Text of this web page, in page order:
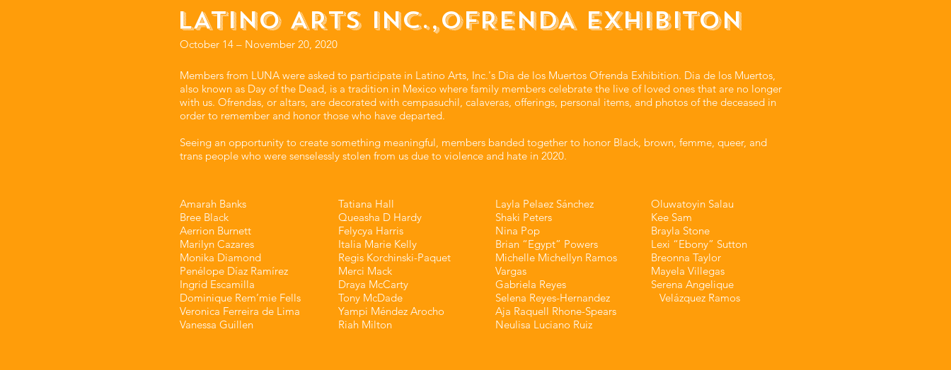
LATINO ARTS INC.,OFRENDA EXHIBITON
October 14 – November 20, 2020
Members from LUNA were asked to participate in Latino Arts, Inc.'s Dia de los Muertos Ofrenda Exhibition. Dia de los Muertos,
also known as Day of the Dead, is a tradition in Mexico where family members celebrate the live of loved ones that are no longer
with us. Ofrendas, or altars, are decorated with cempasuchil, calaveras, offerings, personal items, and photos of the deceased in
order to remember and honor those who have departed.
Seeing an opportunity to create something meaningful, members banded together to honor Black, brown, femme, queer, and
trans people who were senselessly stolen from us due to violence and hate in 2020.
Amarah Banks⁣⁣
Bree Black⁣⁣
Aerrion Burnett⁣⁣
Marilyn Cazares⁣⁣
Monika Diamond⁣⁣
Penélope Díaz Ramírez⁣⁣
Ingrid Escamilla⁣⁣
Dominique Rem’mie Fells⁣⁣
Veronica Ferreira de Lima⁣⁣
Vanessa Guillen⁣⁣
Tatiana Hall⁣⁣
Queasha D Hardy⁣⁣
Felycya Harris⁣⁣
Italia Marie Kelly⁣⁣
Regis Korchinski-Paquet⁣⁣
Merci Mack⁣⁣
Draya McCarty⁣⁣
Tony McDade⁣⁣
Yampi Méndez Arocho⁣⁣
Riah Milton⁣⁣
Layla Pelaez Sánchez⁣⁣
Shaki Peters⁣⁣
Nina Pop⁣⁣
Brian “Egypt” Powers⁣⁣
Michelle Michellyn Ramos
Vargas⁣⁣
Gabriela Reyes⁣⁣
Selena Reyes-Hernandez⁣⁣
Aja Raquell Rhone-Spears⁣⁣
Neulisa Luciano Ruiz⁣⁣
Oluwatoyin Salau⁣⁣
Kee Sam⁣⁣
Brayla Stone⁣⁣
Lexi “Ebony” Sutton⁣⁣
Breonna Taylor⁣⁣
Mayela Villegas⁣⁣
Serena Angelique
Velázquez Ramos⁣⁣